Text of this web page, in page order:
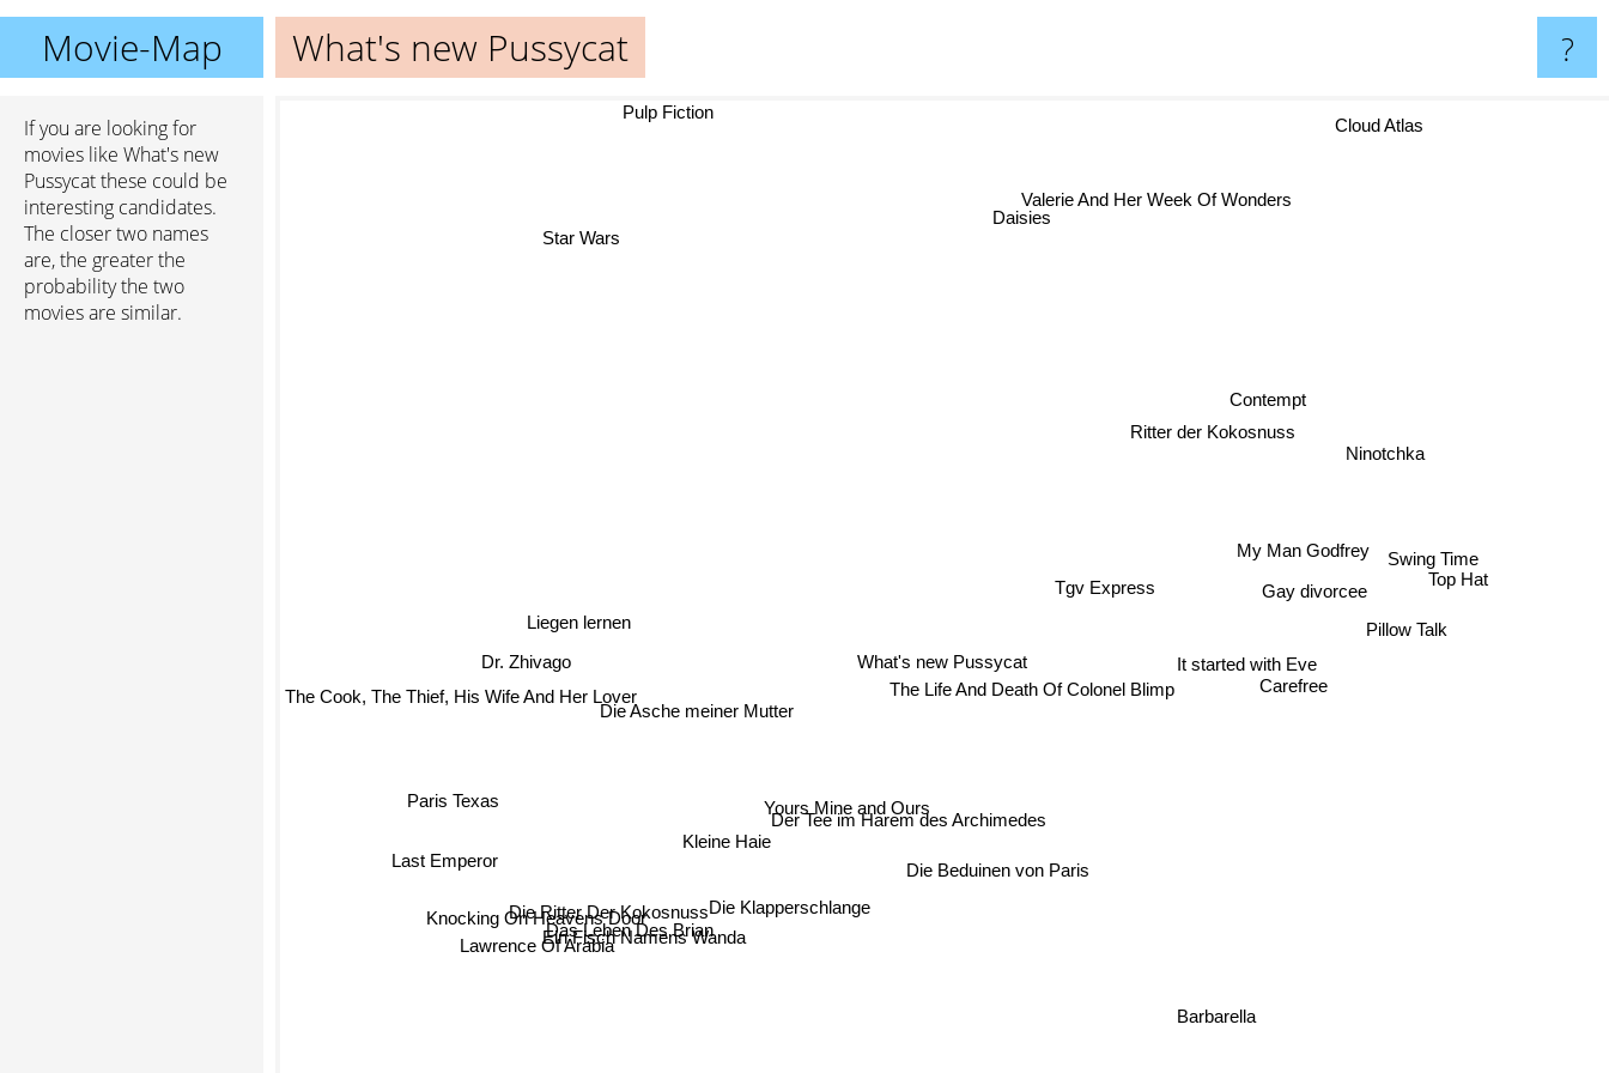
Movie-Map What's new Pussycat ?
If you are looking for
movies like What's new
Pussycat these could be
interesting candidates.
The closer two names
are, the greater the
probability the two
movies are similar.
What's new Pussycat
The Life And Death Of Colonel Blimp
Der Tee im Harem des Archimedes
Tgv Express
Yours Mine and Ours
Die Asche meiner Mutter
Die Beduinen von Paris
Carefree
It started with Eve
Contempt
My Man Godfrey
Kleine Haie
Die Klapperschlange
Gay divorcee
Daisies
Ninotchka
Liegen lernen
Dr. Zhivago
Swing Time
Pillow Talk
Barbarella
Top Hat
Das Leben Des Brian
The Cook, The Thief, His Wife And Her Lover
Ein Fisch Namens Wanda
Last Emperor
Die Ritter Der Kokosnuss
Valerie And Her Week Of Wonders
Ritter der Kokosnuss
Knocking On Heavens Door
Cloud Atlas
Pulp Fiction
Star Wars